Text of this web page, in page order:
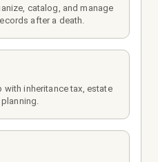
catalog, and manage
after a death.
inheritance tax, estate